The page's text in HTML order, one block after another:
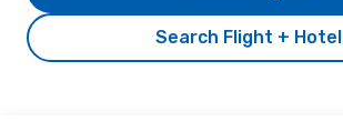
Search Flight + Hotel